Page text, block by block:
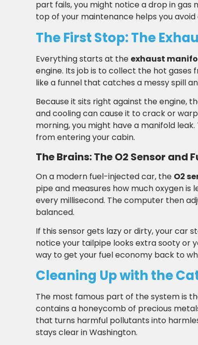
part fails, you might notice a drop in gas
top of your maintenance helps you avoid
The First Stop: The
Everything starts at the exhaust
engine. Its job is to collect the hot gases
like a funnel that catches a messy spill
Because it sits right against the engine,
and cooling can cause it to crack or
morning, you might have a manifold leak.
from entering your cabin.
The Brains: The O2 Sensor and
On a modern fuel-injected car, the O2
pipe and measures how much oxygen is
every millisecond. The computer then
balanced.
If this sensor gets lazy or dirty, your car
notice your tailpipe looks extra sooty or
way to get your fuel economy back to
Cleaning Up with the
The most famous part of the system is
contains a honeycomb of precious
that turns harmful pollutants into
stays clear in Washington.